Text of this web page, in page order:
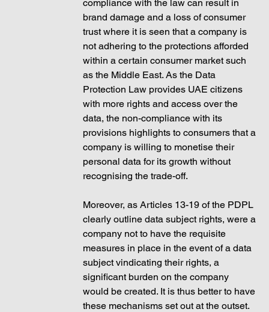
compliance with the law can result in
brand damage and a loss of consumer
trust where it is seen that a company is
not adhering to the protections afforded
within a certain consumer market such
as the Middle East. As the Data
Protection Law provides UAE citizens
with more rights and access over the
data, the non-compliance with its
provisions highlights to consumers that a
company is willing to monetise their
personal data for its growth without
recognising the trade-off.
Moreover, as Articles 13-19 of the PDPL
clearly outline data subject rights, were a
company not to have the requisite
measures in place in the event of a data
subject vindicating their rights, a
significant burden on the company
would be created. It is thus better to have
these mechanisms set out at the outset.